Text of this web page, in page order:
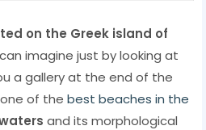
on the Greek island of
imagine just by looking at
a gallery at the end of the
of the best beaches in the
and its morphological